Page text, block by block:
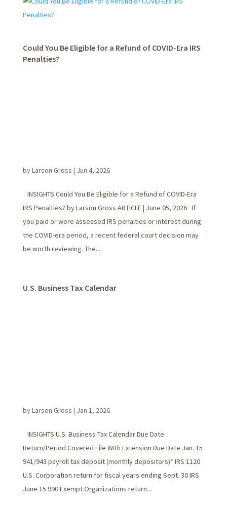
Could You Be Eligible for a Refund of COVID-Era IRS
Penalties?
byLarson Gross | Jun 4, 2026
INSIGHTS Could You Be Eligible for a Refund of COVID-Era
IRS Penalties? by Larson Gross ARTICLE | June 05, 2026 If
you paid or were assessed IRS penalties or interest during
the COVID-era period, a recent federal court decision may
be worth reviewing. The...
U.S. Business Tax Calendar
byLarson Gross | Jan 1, 2026
INSIGHTS U.S. Business Tax Calendar Due Date
Return/Period Covered File With Extension Due Date Jan. 15
941/943 payroll tax deposit (monthly depositors)* IRS 1120
U.S. Corporation return for fiscal years ending Sept. 30 IRS
June 15 990 Exempt Organizations return...